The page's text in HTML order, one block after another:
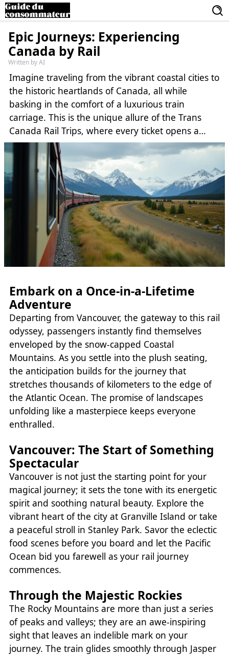
Epic Journeys: Experiencing
Canada by Rail
Written by AI
Imagine traveling from the vibrant coastal cities to
the historic heartlands of Canada, all while
basking in the comfort of a luxurious train
carriage. This is the unique allure of the Trans
Canada Rail Trips, where every ticket opens a
book of adventures across this vast and beautiful
nation. The following journey will take you into
the heart of Canada’s natural wonders, vibrant
cultures, and diverse communities, highlighted by
thrilling encounters and serene escapes.
Embark on a Once-in-a-Lifetime
Adventure
Departing from Vancouver, the gateway to this rail
odyssey, passengers instantly find themselves
enveloped by the snow-capped Coastal
Mountains. As you settle into the plush seating,
the anticipation builds for the journey that
stretches thousands of kilometers to the edge of
the Atlantic Ocean. The promise of landscapes
unfolding like a masterpiece keeps everyone
enthralled.
Vancouver: The Start of Something
Spectacular
Vancouver is not just the starting point for your
magical journey; it sets the tone with its energetic
spirit and soothing natural beauty. Explore the
vibrant heart of the city at Granville Island or take
a peaceful stroll in Stanley Park. Savor the eclectic
food scenes before you board and let the Pacific
Ocean bid you farewell as your rail journey
commences.
Through the Majestic Rockies
The Rocky Mountains are more than just a series
of peaks and valleys; they are an awe-inspiring
sight that leaves an indelible mark on your
journey. The train glides smoothly through Jasper